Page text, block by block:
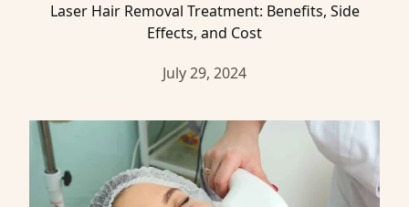
Laser Hair Removal Treatment: Benefits, Side
Effects, and Cost
July 29, 2024